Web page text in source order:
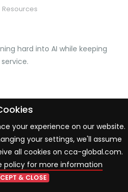
Resources
hard into AI while keeping
your experience on our website.
your settings, we'll assume
all cookies on cca-global.com.
policy for more information
& CLOSE